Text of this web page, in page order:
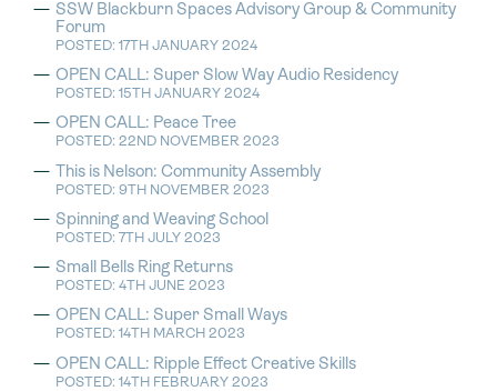
SSW Blackburn Spaces Advisory Group & Community
Forum
POSTED: 17TH JANUARY 2024
OPEN CALL: Super Slow Way Audio Residency
POSTED: 15TH JANUARY 2024
OPEN CALL: Peace Tree
POSTED: 22ND NOVEMBER 2023
This is Nelson: Community Assembly
POSTED: 9TH NOVEMBER 2023
Spinning and Weaving School
POSTED: 7TH JULY 2023
Small Bells Ring Returns
POSTED: 4TH JUNE 2023
OPEN CALL: Super Small Ways
POSTED: 14TH MARCH 2023
OPEN CALL: Ripple Effect Creative Skills
POSTED: 14TH FEBRUARY 2023